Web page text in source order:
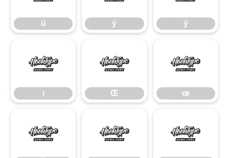
ü ý ÿ
ı
ı
Œ
Œ
œ
œ
Š š Ÿ